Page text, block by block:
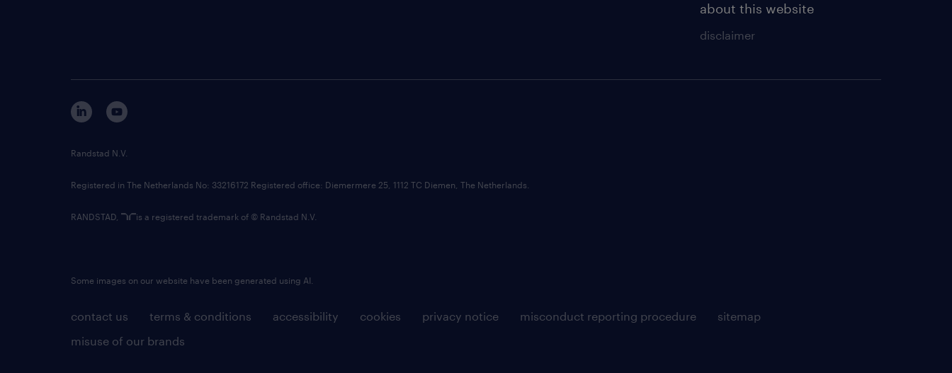
about this website
disclaimer
contact us terms & conditions accessibility cookies privacy notice misconduct reporting procedure
sitemap
misuse of our brands
Randstad N.V.
Registered in The Netherlands No: 33216172 Registered office: Diemermere 25, 1112 TC Diemen, The Netherlands.
RANDSTAD, is a registered trademark of © Randstad N.V.
Some images on our website have been generated using AI.